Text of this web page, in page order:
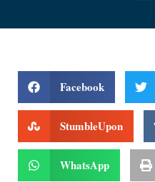
Facebook
StumbleUpon
WhatsApp